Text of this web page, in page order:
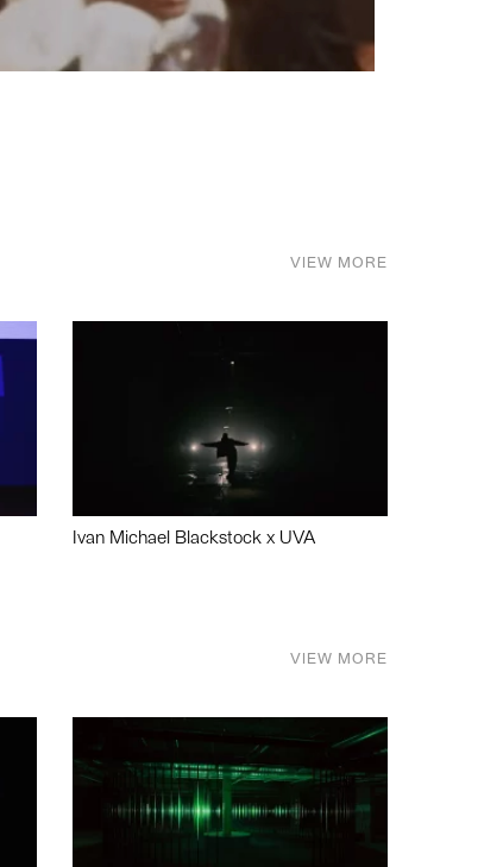
VIEW MORE
Ivan Michael Blackstock x UVA
VIEW MORE